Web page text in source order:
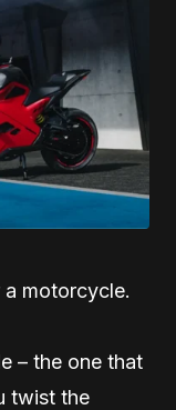
a motorcycle.
– the one that
twist the